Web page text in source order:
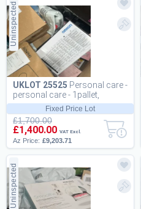
Uninspected
Fixed Price Lot
UKLOT 25525 Personal care -
personal care - 1pallet,
209pcs
£1,700.00
£1,400.00 VAT Excl.
Az Price: £9,203.71
Uninspected